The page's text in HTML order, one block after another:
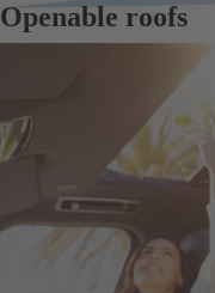
Openable roofs